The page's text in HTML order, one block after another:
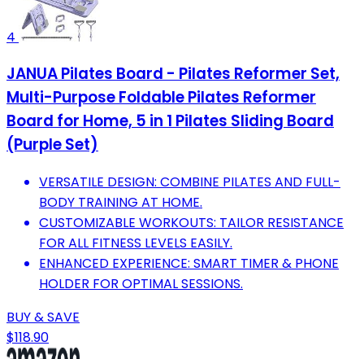
4
JANUA Pilates Board - Pilates Reformer Set,
Multi-Purpose Foldable Pilates Reformer
Board for Home, 5 in 1 Pilates Sliding Board
(Purple Set)
VERSATILE DESIGN: COMBINE PILATES AND FULL-
BODY TRAINING AT HOME.
CUSTOMIZABLE WORKOUTS: TAILOR RESISTANCE
FOR ALL FITNESS LEVELS EASILY.
ENHANCED EXPERIENCE: SMART TIMER & PHONE
HOLDER FOR OPTIMAL SESSIONS.
BUY & SAVE
$118.90